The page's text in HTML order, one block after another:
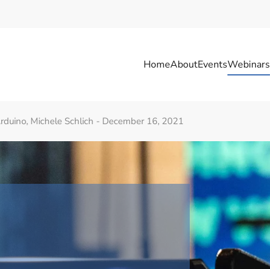
HomeAboutEventsWebinars
Michele Schlich - December 16, 2021